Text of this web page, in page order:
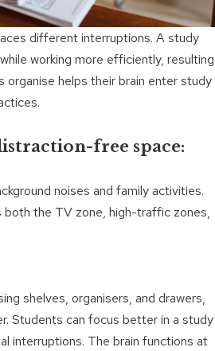
different interruptions. A study
working more efficiently, resulting
helps their brain enter study
free space:
noises and family activities.
both the TV zone, high-traffic zones,
shelves, organisers, and drawers,
Students can focus better in a study
interruptions. The brain functions at